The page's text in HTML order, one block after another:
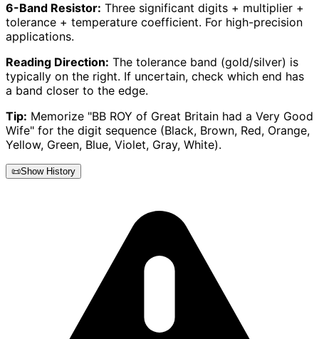
6-Band Resistor: Three significant digits + multiplier +
tolerance + temperature coefficient. For high-precision
applications.
Reading Direction: The tolerance band (gold/silver) is
typically on the right. If uncertain, check which end has
a band closer to the edge.
Tip: Memorize "BB ROY of Great Britain had a Very Good
Wife" for the digit sequence (Black, Brown, Red, Orange,
Yellow, Green, Blue, Violet, Gray, White).
📜Show History